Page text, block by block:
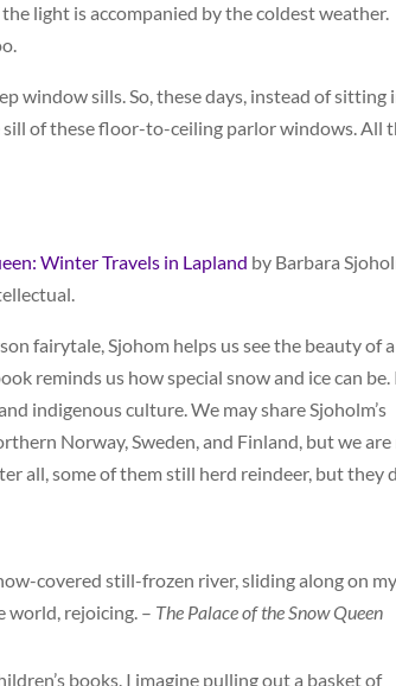
light is accompanied by the coldest weather.
window sills. So, these days, instead of sitting
of these floor-to-ceiling parlor windows. All
Winter Travels in Lapland by Barbara
fairytale, Sjohom helps us see the beauty of a
reminds us how special snow and ice can be.
indigenous culture. We may share Sjoholm’s
Norway, Sweden, and Finland, but we
all, some of them still herd reindeer, but they
covered still-frozen river, sliding along on my
world, rejoicing. – The Palace of the Snow Queen
books. I imagine pulling out a basket of